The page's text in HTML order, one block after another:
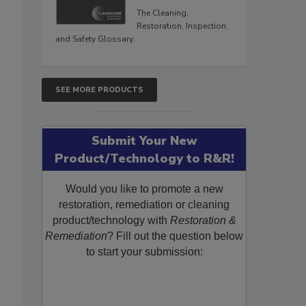
The Cleaning,
Restoration, Inspection,
and Safety Glossary.
SEE MORE PRODUCTS
Submit Your New
Product/Technology to R&R!
Would you like to promote a new
restoration, remediation or cleaning
product/technology with Restoration &
Remediation? Fill out the question below
to start your submission: